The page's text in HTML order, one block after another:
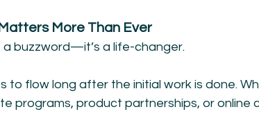
More Than Ever
a buzzword—it’s a life-changer.
to flow long after the initial work is done.
programs, product partnerships, or online